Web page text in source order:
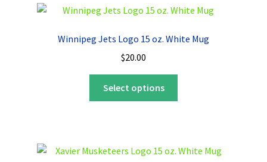
Winnipeg Jets Logo 15 oz. White Mug
$20.00
Select options
The